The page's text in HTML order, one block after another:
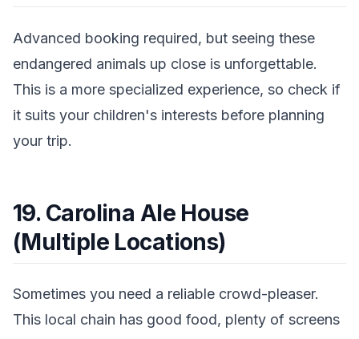
Advanced booking required, but seeing these
endangered animals up close is unforgettable.
This is a more specialized experience, so check if
it suits your children's interests before planning
your trip.
19. Carolina Ale House
(Multiple Locations)
Sometimes you need a reliable crowd-pleaser.
This local chain has good food, plenty of screens